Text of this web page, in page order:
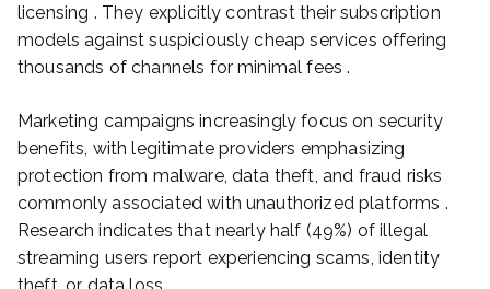
licensing . They explicitly contrast their subscription
models against suspiciously cheap services offering
thousands of channels for minimal fees .
Marketing campaigns increasingly focus on security
benefits, with legitimate providers emphasizing
protection from malware, data theft, and fraud risks
commonly associated with unauthorized platforms .
Research indicates that nearly half (49%) of illegal
streaming users report experiencing scams, identity